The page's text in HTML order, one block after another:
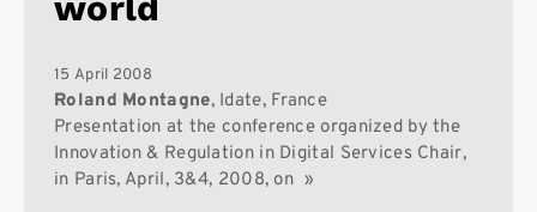
15 April 2008
Roland Montagne, Idate, France
Presentation at the conference organized by the
Innovation & Regulation in Digital Services Chair,
in Paris, April, 3&4, 2008, on »